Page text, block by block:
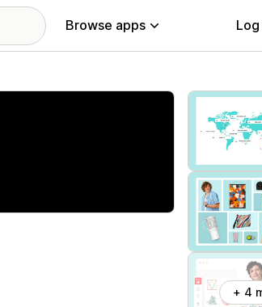
Browse apps Log
+ 4